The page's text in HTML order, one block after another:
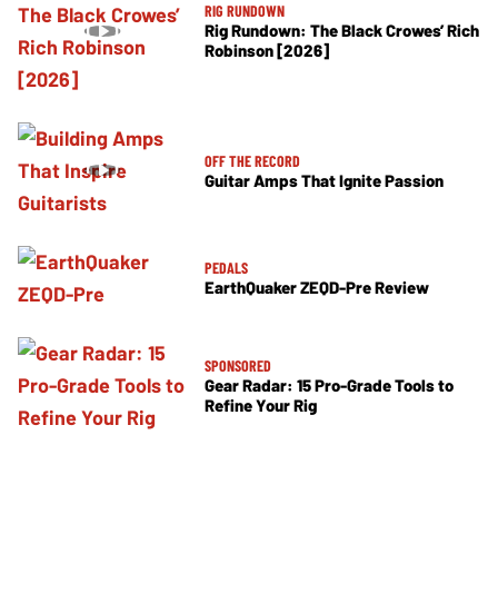
RIG RUNDOWN
Rig Rundown: The Black Crowes’ Rich
Robinson [2026]
OFF THE RECORD
Guitar Amps That Ignite Passion
PEDALS
EarthQuaker ZEQD-Pre Review
SPONSORED
Gear Radar: 15 Pro-Grade Tools to
Refine Your Rig